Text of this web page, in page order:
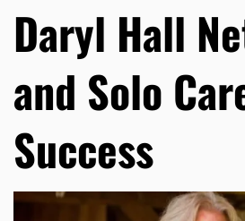
Daryl Hall
and Solo
Success